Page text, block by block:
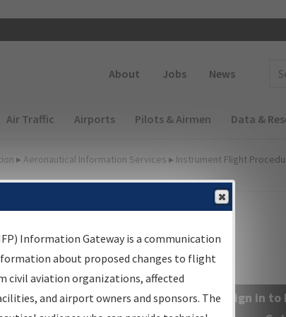
About Jobs News
(Desktop)
Air Traffic Airports Pilots & Airmen Data &
▸ Aeronautical Information Services ▸ Instrument Flight
Gateway
your centralized instrument flight
single-source for:
Sign in
Information Gateway is a communication
about proposed changes to flight
civil aviation organizations, affected
and airport owners and sponsors. The